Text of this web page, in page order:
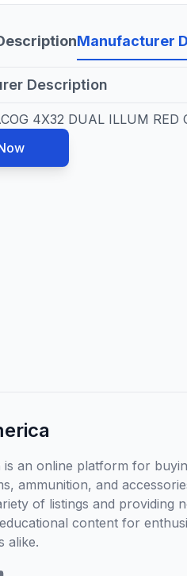
Manufacturer
Description
4X32 DUAL ILLUM RED
is an online platform for
ammunition, and
of listings and providing
content for
alike.